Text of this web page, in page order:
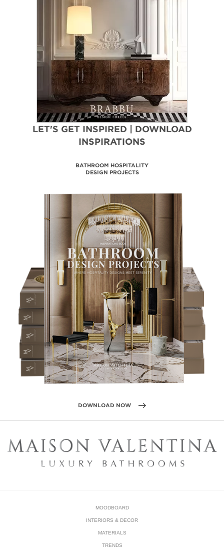
LET'S GET INSPIRED | DOWNLOAD
INSPIRATIONS
TRENDBOOK FORECAST
2024|25
DOWNLOAD NOW
MOODBOARD
INTERIORS & DECOR
MATERIALS
TRENDS